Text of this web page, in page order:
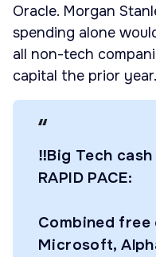
Oracle. Morgan
spending alone
all non-tech
capital the prior year.
‼️Big Tech
RAPID PACE:
Combined
Microsoft,